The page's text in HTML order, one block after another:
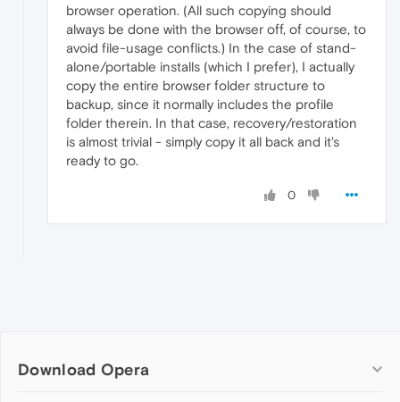
browser operation. (All such copying should
always be done with the browser off, of course, to
avoid file-usage conflicts.) In the case of stand-
alone/portable installs (which I prefer), I actually
copy the entire browser folder structure to
backup, since it normally includes the profile
folder therein. In that case, recovery/restoration
is almost trivial - simply copy it all back and it's
ready to go.
0
Download Opera